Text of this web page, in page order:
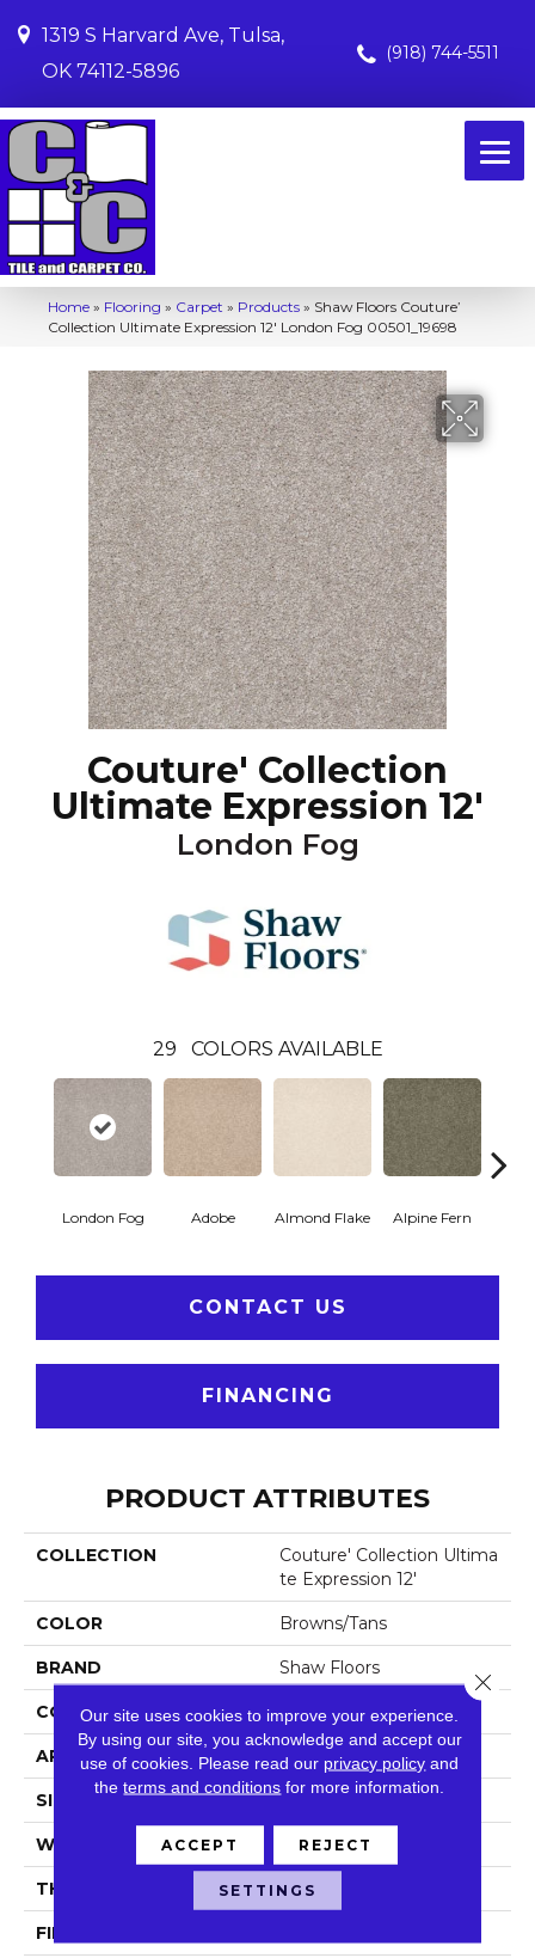
1319 S Harvard Ave, Tulsa,
OK 74112-5896
(918) 744-5511
Home » Flooring » Carpet » Products » Shaw Floors Couture’
Collection Ultimate Expression 12′ London Fog 00501_19698
Couture' Collection
Ultimate Expression 12'
London Fog
29 COLORS AVAILABLE
London Fog Adobe Almond Flake Alpine Fern
CONTACT US
FINANCING
PRODUCT ATTRIBUTES
COLLECTION
Couture' Collection Ultima
Te Expression 12'
COLOR Browns/Tans
BRAND Shaw Floors
CONSTRUCTION Texture
APPLICATION Residential
SIZE 12 Ft
WIDTH 12 Ft
THICKNESS 0.67 In
FIBER
Our site uses cookies to improve your experience.
By using our site, you acknowledge and accept our
use of cookies. Please read our privacy policy and
theterms and conditions for more information.
ACCEPT REJECT
SETTINGS
Close